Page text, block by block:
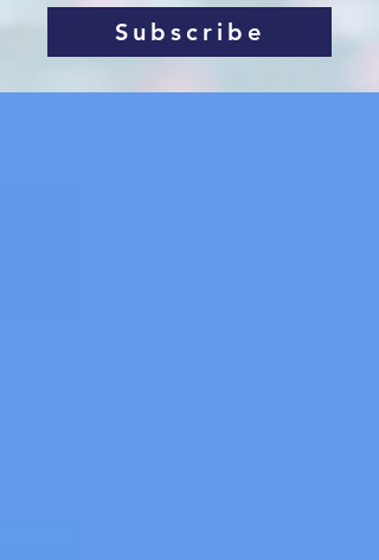
Subscribe